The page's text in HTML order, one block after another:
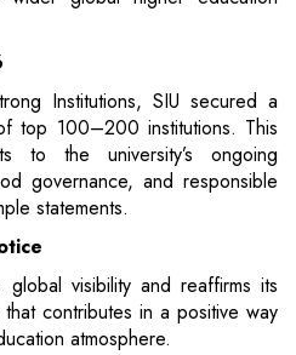
Institutions, SIU secured a
top 100–200 institutions. This
to the university’s ongoing
governance, and responsible
statements.
global visibility and reaffirms its
contributes in a positive way
atmosphere.